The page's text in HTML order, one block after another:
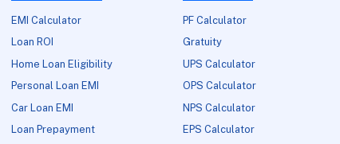
EMI Calculator
Loan ROI
Home Loan Eligibility
Personal Loan EMI
Car Loan EMI
Loan Prepayment
PF Calculator
Gratuity
UPS Calculator
OPS Calculator
NPS Calculator
EPS Calculator